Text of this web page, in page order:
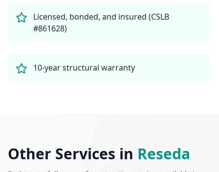
Licensed, bonded, and insured (CSLB
#861628)
10-year structural warranty
Other Services in Reseda